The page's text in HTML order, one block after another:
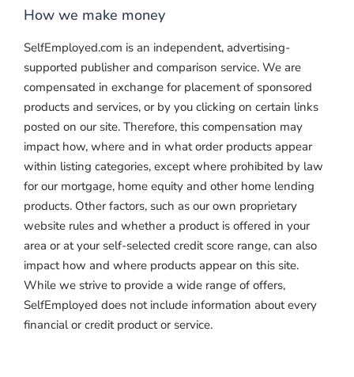
How we make money
SelfEmployed.com is an independent, advertising-
supported publisher and comparison service. We are
compensated in exchange for placement of sponsored
products and services, or by you clicking on certain links
posted on our site. Therefore, this compensation may
impact how, where and in what order products appear
within listing categories, except where prohibited by law
for our mortgage, home equity and other home lending
products. Other factors, such as our own proprietary
website rules and whether a product is offered in your
area or at your self-selected credit score range, can also
impact how and where products appear on this site.
While we strive to provide a wide range of offers,
SelfEmployed does not include information about every
financial or credit product or service.